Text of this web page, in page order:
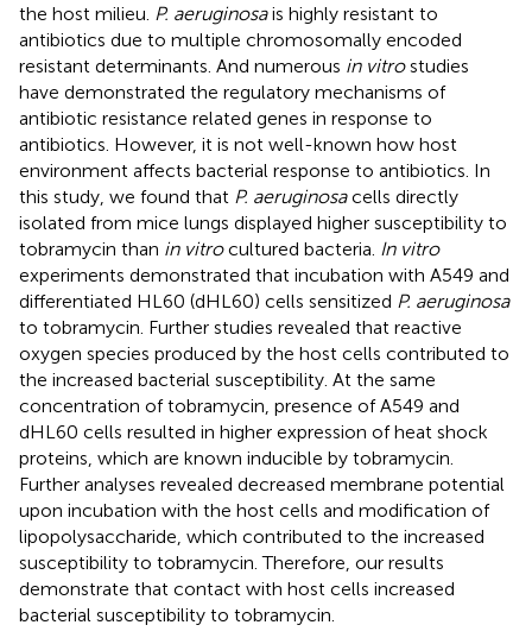
the host milieu. P. aeruginosais highly resistant to
antibiotics due to multiple chromosomally encoded
resistant determinants. And numerous in vitrostudies
have demonstrated the regulatory mechanisms of
antibiotic resistance related genes in response to
antibiotics. However, it is not well-known how host
environment affects bacterial response to antibiotics. In
this study, we found that P. aeruginosacells directly
isolated from mice lungs displayed higher susceptibility to
tobramycin than in vitrocultured bacteria. In vitro
experiments demonstrated that incubation with A549 and
differentiated HL60 (dHL60) cells sensitized P. aeruginosa
to tobramycin. Further studies revealed that reactive
oxygen species produced by the host cells contributed to
the increased bacterial susceptibility. At the same
concentration of tobramycin, presence of A549 and
dHL60 cells resulted in higher expression of heat shock
proteins, which are known inducible by tobramycin.
Further analyses revealed decreased membrane potential
upon incubation with the host cells and modification of
lipopolysaccharide, which contributed to the increased
susceptibility to tobramycin. Therefore, our results
demonstrate that contact with host cells increased
bacterial susceptibility to tobramycin.